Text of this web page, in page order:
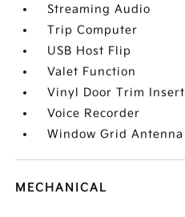
Streaming Audio
Trip Computer
USB Host Flip
Valet Function
Vinyl Door Trim Insert
Voice Recorder
Window Grid Antenna
MECHANICAL